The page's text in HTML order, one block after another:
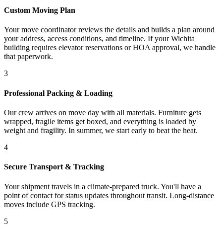
Custom Moving Plan
Your move coordinator reviews the details and builds a plan around
your address, access conditions, and timeline. If your Wichita
building requires elevator reservations or HOA approval, we handle
that paperwork.
3
Professional Packing & Loading
Our crew arrives on move day with all materials. Furniture gets
wrapped, fragile items get boxed, and everything is loaded by
weight and fragility. In summer, we start early to beat the heat.
4
Secure Transport & Tracking
Your shipment travels in a climate-prepared truck. You'll have a
point of contact for status updates throughout transit. Long-distance
moves include GPS tracking.
5